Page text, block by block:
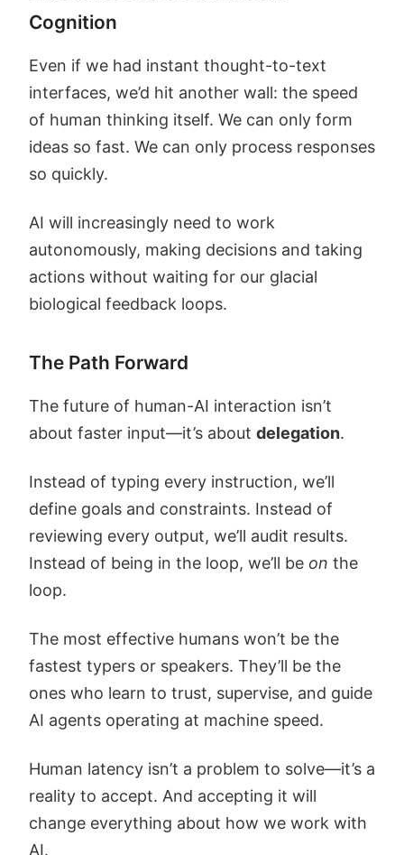
Cognition
Even if we had instant thought-to-text
interfaces, we’d hit another wall: the speed
of human thinking itself. We can only form
ideas so fast. We can only process responses
so quickly.
AI will increasingly need to work
autonomously, making decisions and taking
actions without waiting for our glacial
biological feedback loops.
The Path Forward
The future of human-AI interaction isn’t
about faster input—it’s about delegation.
Instead of typing every instruction, we’ll
define goals and constraints. Instead of
reviewing every output, we’ll audit results.
Instead of being in the loop, we’ll be on the
loop.
The most effective humans won’t be the
fastest typers or speakers. They’ll be the
ones who learn to trust, supervise, and guide
AI agents operating at machine speed.
Human latency isn’t a problem to solve—it’s a
reality to accept. And accepting it will
change everything about how we work with
AI.